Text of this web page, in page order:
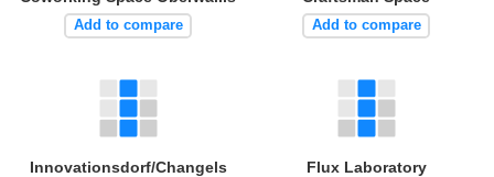
Add to compare Add to compare
Innovationsdorf/Changels Flux Laboratory